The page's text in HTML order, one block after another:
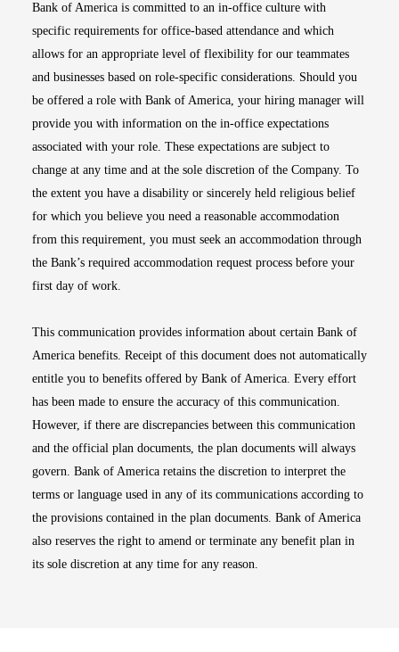
Bank of America is committed to an in-office culture with
specific requirements for office-based attendance and which
allows for an appropriate level of flexibility for our teammates
and businesses based on role-specific considerations. Should you
be offered a role with Bank of America, your hiring manager will
provide you with information on the in-office expectations
associated with your role. These expectations are subject to
change at any time and at the sole discretion of the Company. To
the extent you have a disability or sincerely held religious belief
for which you believe you need a reasonable accommodation
from this requirement, you must seek an accommodation through
the Bank’s required accommodation request process before your
first day of work.
This communication provides information about certain Bank of
America benefits. Receipt of this document does not automatically
entitle you to benefits offered by Bank of America. Every effort
has been made to ensure the accuracy of this communication.
However, if there are discrepancies between this communication
and the official plan documents, the plan documents will always
govern. Bank of America retains the discretion to interpret the
terms or language used in any of its communications according to
the provisions contained in the plan documents. Bank of America
also reserves the right to amend or terminate any benefit plan in
its sole discretion at any time for any reason.